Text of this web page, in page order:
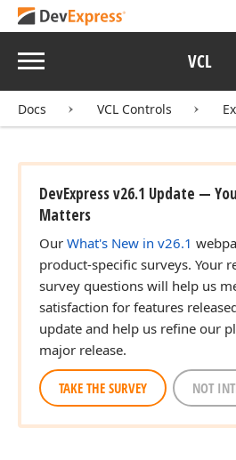
Menu VCL
Docs VCL Controls
DevExpress v26.1 Update —
Matters
Our What's New in v26.1
product-specific surveys. Your
survey questions will help us
satisfaction for features
update and help us refine our
major release.
TAKE THE SURVEY NOT